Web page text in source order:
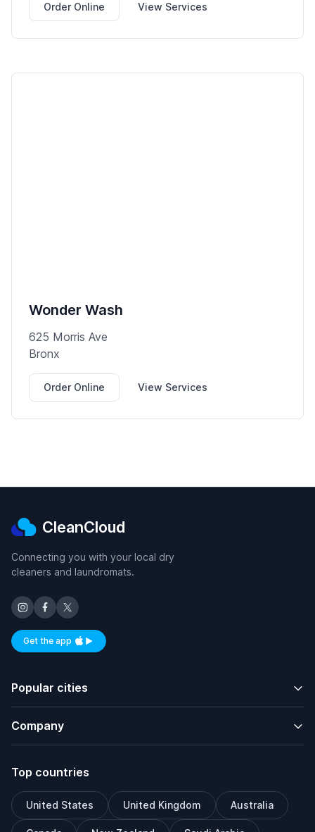
Order Online View Services
Wonder Wash
625 Morris Ave
Bronx
Order Online View Services
CleanCloud
Connecting you with your local dry
cleaners and laundromats.
Get the appAvailable on iOS and Android
Popular cities
Company
Top countries
United States United Kingdom Australia